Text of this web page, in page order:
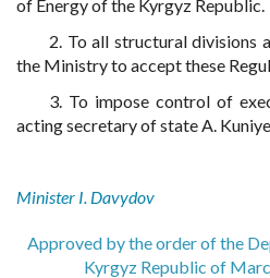
of Energy of the Kyrgyz Republic.
2. To all structural divisions
the Ministry to accept these
3. To impose control of
acting secretary of state A.
Minister I. Davydov
Approved by the order of the
Kyrgyz Republic of